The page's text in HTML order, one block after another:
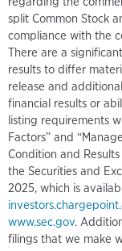
split Common Stock
compliance with the
There are a
results to differ
release and
financial results or
listing requirements
Factors” and
Condition and
the Securities and
2025, which is
www.sec.gov.
filings that we make